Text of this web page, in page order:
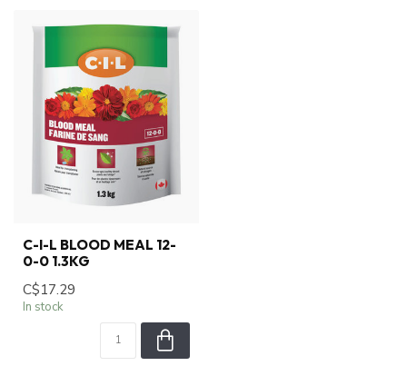
C-I-L BLOOD MEAL 12-
0-0 1.3KG
C$17.29
In stock